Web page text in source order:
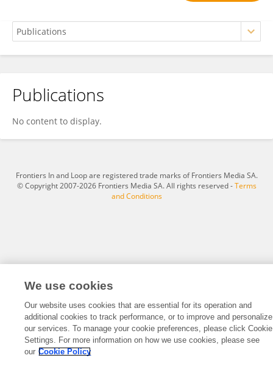
Sun Yalu
Publications
No content to display.
Frontiers In and Loop are registered trade marks of Frontiers Media SA.
© Copyright 2007-2026 Frontiers Media SA. All rights reserved -Terms
and Conditions
We use cookies
Our website uses cookies that are essential for its operation and
additional cookies to track performance, or to improve and personalize
our services. To manage your cookie preferences, please click Cookie
Settings. For more information on how we use cookies, please see
our Cookie Policy